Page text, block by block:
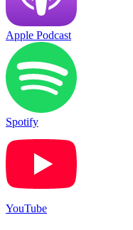
Apple Podcast
Spotify
YouTube